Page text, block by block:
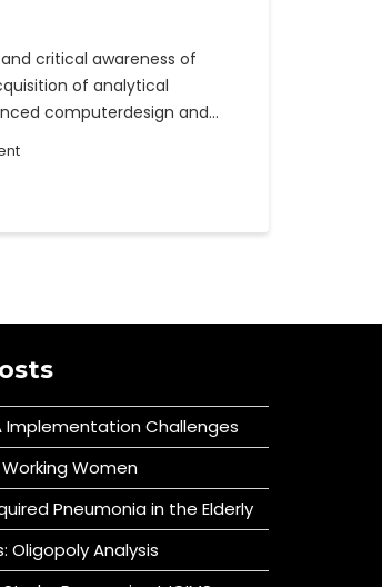
critical awareness of
of analytical
computerdesign and…
Implementation Challenges
Women
Pneumonia in the Elderly
Oligopoly Analysis